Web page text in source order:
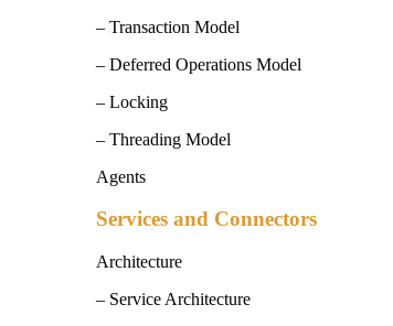
– Transaction Model
– Deferred Operations Model
– Locking
– Threading Model
Agents
Services and Connectors
Architecture
– Service Architecture